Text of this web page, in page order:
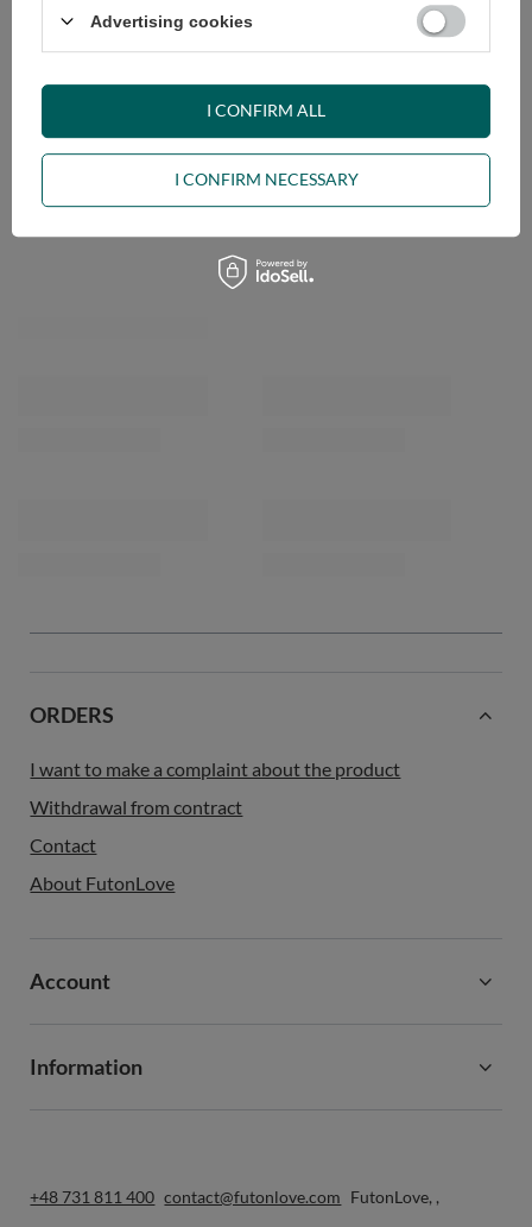
ORDERS
I want to make a complaint about the product
Withdrawal from contract
Contact
About FutonLove
Account
Information
+48 731 811 400 contact@futonlove.com FutonLove, ,
Advertising cookies
I CONFIRM NECESSARY
I CONFIRM ALL